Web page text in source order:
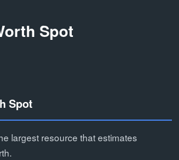
Spot
Spot
largest resource that estimates